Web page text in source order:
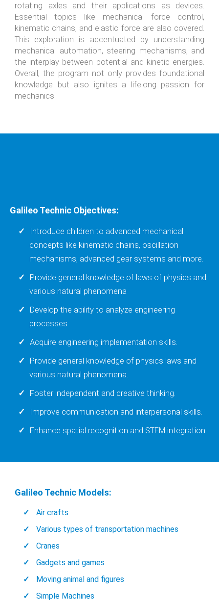
rotating axles and their applications as devices.
Essential topics like mechanical force control,
kinematic chains, and elastic force are also covered.
This exploration is accentuated by understanding
mechanical automation, steering mechanisms, and
the interplay between potential and kinetic energies.
Overall, the program not only provides foundational
knowledge but also ignites a lifelong passion for
mechanics.
Galileo Technic Objectives:
Introduce children to advanced mechanical
concepts like kinematic chains, oscillation
mechanisms, advanced gear systems and more.
Provide general knowledge of laws of physics and
various natural phenomena
Develop the ability to analyze engineering
processes.
Acquire engineering implementation skills.
Provide general knowledge of physics laws and
various natural phenomena.
Foster independent and creative thinking.
Improve communication and interpersonal skills.
Enhance spatial recognition and STEM integration.
Galileo Technic Models:
Air crafts
Various types of transportation machines
Cranes
Gadgets and games
Moving animal and figures
Simple Machines